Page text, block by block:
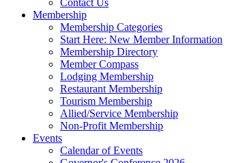
Contact Us
Membership
Membership Categories
Start Here: New Member Information
Membership Directory
Member Compass
Lodging Membership
Restaurant Membership
Tourism Membership
Allied/Service Membership
Non-Profit Membership
Events
Calendar of Events